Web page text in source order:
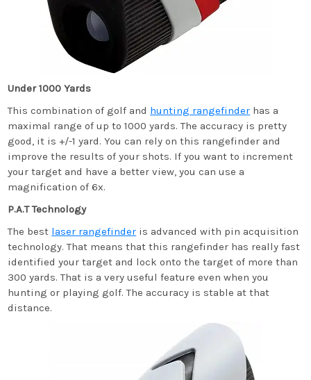
Under 1000 Yards
This combination of golf and hunting rangefinder has a
maximal range of up to 1000 yards. The accuracy is pretty
good, it is +/-1 yard. You can rely on this rangefinder and
improve the results of your shots. If you want to increment
your target and have a better view, you can use a
magnification of 6x.
P.A.T Technology
The best laser rangefinder is advanced with pin acquisition
technology. That means that this rangefinder has really fast
identified your target and lock onto the target of more than
300 yards. That is a very useful feature even when you
hunting or playing golf. The accuracy is stable at that
distance.